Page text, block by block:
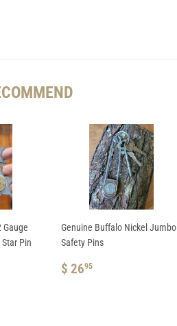
Gauge
Pin
Genuine Buffalo Nickel Jumbo
Safety Pins
REGULAR
$ 2695